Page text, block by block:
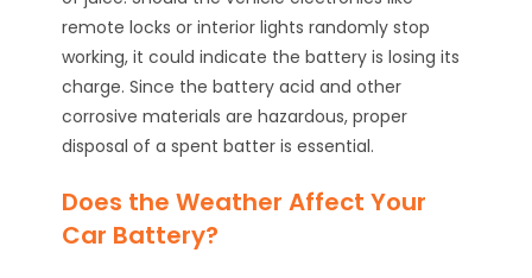
remote locks or interior lights randomly stop
working, it could indicate the battery is losing its
charge. Since the battery acid and other
corrosive materials are hazardous, proper
disposal of a spent batter is essential.
Does the Weather Affect Your
Car Battery?